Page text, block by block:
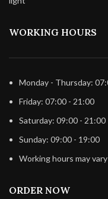
WORKING HOURS
Monday - Thursday:
Friday: 07:00 - 21:00
Saturday: 09:00 - 21:00
Sunday: 09:00 - 19:00
Working hours may
ORDER NOW